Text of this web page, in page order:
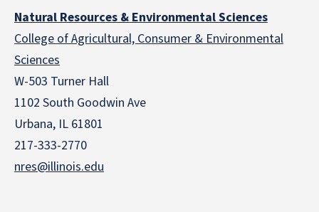
Natural Resources & Environmental Sciences
College of Agricultural, Consumer & Environmental
Sciences
W-503 Turner Hall
1102 South Goodwin Ave
Urbana, IL 61801
217-333-2770
nres@illinois.edu